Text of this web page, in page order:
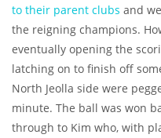
to their parent clubs and
the reigning champions.
eventually opening the
latching on to finish off
North Jeolla side were
minute. The ball was won
through to Kim who, with